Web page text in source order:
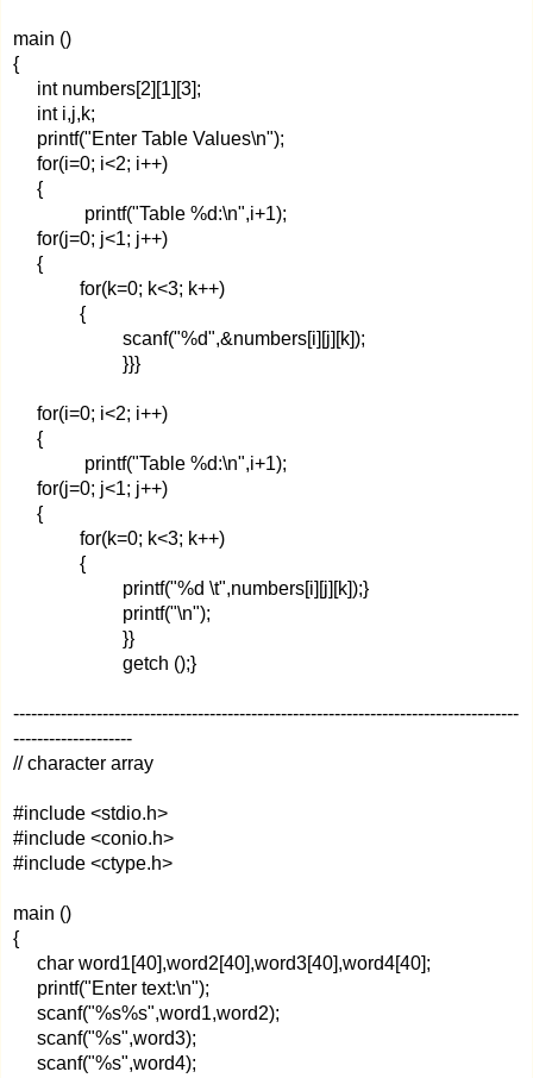
main ()
{
int numbers[2][1][3];
int i,j,k;
printf("Enter Table Values\n");
for(i=0; i<2; i++)
{
printf("Table %d:\n",i+1);
for(j=0; j<1; j++)
{
for(k=0; k<3; k++)
{
scanf("%d",&numbers[i][j][k]);
}}}
for(i=0; i<2; i++)
{
printf("Table %d:\n",i+1);
for(j=0; j<1; j++)
{
for(k=0; k<3; k++)
{
printf("%d \t",numbers[i][j][k]);}
printf("\n");
}}
getch ();}
-------------------------------------------------------------------------------------
--------------------
// character array
#include <stdio.h>
#include <conio.h>
#include <ctype.h>
main ()
{
char word1[40],word2[40],word3[40],word4[40];
printf("Enter text:\n");
scanf("%s%s",word1,word2);
scanf("%s",word3);
scanf("%s",word4);